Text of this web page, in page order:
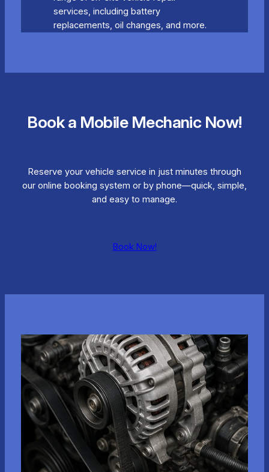
services, including battery
replacements, oil changes, and more.
Book a Mobile Mechanic Now!
Reserve your vehicle service in just minutes through
our online booking system or by phone—quick, simple,
and easy to manage.
Book Now!